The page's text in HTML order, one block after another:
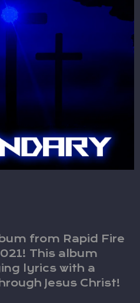
from Rapid Fire
This album
lyrics with a
Jesus Christ!